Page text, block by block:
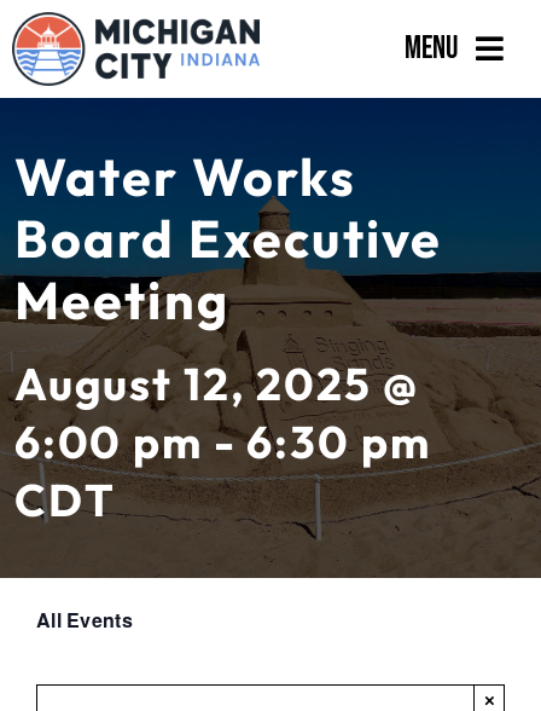
Skip
to
content
Menu
Departments
Residents
Business
Calendar
Water Works
Board Executive
Meeting
August 12, 2025 @
6:00 pm - 6:30 pm
CDT
All Events
×